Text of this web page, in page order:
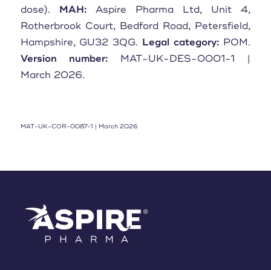
dose). MAH: Aspire Pharma Ltd, Unit 4,
Rotherbrook Court, Bedford Road, Petersfield,
Hampshire, GU32 3QG. Legal category: POM.
Version number: MAT-UK-DES-0001-1 |
March 2026.
MAT-UK-COR-0087-1 | March 2026